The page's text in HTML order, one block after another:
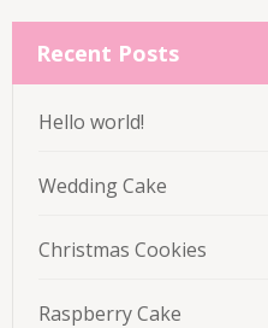
Recent Posts
Hello world!
Wedding Cake
Christmas Cookies
Raspberry Cake